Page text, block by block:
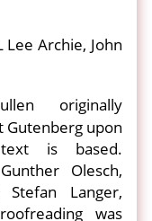
Archie, John
originally
Gutenberg upon
is based.
Olesch,
Langer,
was